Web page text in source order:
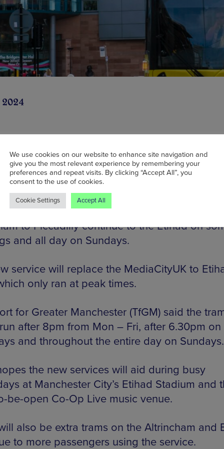
tram service has been launched to
football fans get to and from Manchester
will see trams which usually run from
to Piccadilly continue to the Etihad on
and all day on Sundays.
service will replace the MediaCityUK to
only ran at peak times.
for Greater Manchester (TfGM) said the
after 8pm from Mon – Fri, after 6.30pm on
and throughout the entire day on Sundays.
the new services will aid during busy
at Manchester City’s Etihad Stadium and
be-open Co-Op Live music venue.
also be extra trams on the Altrincham and
to more passengers using the service.
We use cookies on our website to enhance site navigation and
give you the most relevant experience by remembering your
preferences and repeat visits. By clicking “Accept All”, you
consent to the use of cookies.
Cookie Settings Accept All